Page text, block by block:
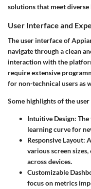
solutions that meet diverse
User Interface and
The user interface of
navigate through a clean
interaction with the
require extensive
for non-technical users as
Some highlights of the
Intuitive Design: The
learning curve for
Responsive Layout:
various screen
across devices.
Customizable
focus on metrics